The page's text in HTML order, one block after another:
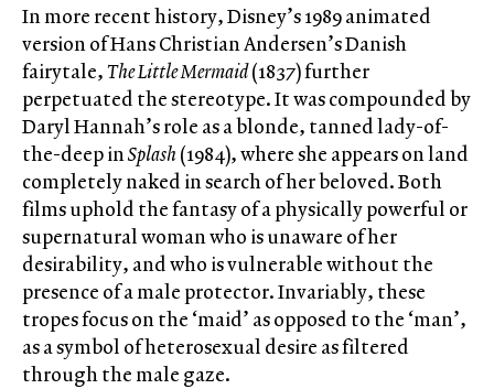
In more recent history, Disney’s 1989 animated
version of Hans Christian Andersen’s Danish
fairytale,The Little Mermaid(1837) further
perpetuated the stereotype. It was compounded by
Daryl Hannah’s role as a blonde, tanned lady-of-
the-deep inSplash(1984), where she appears on land
completely naked in search of her beloved. Both
films uphold the fantasy of a physically powerful or
supernatural woman who is unaware of her
desirability, and who is vulnerable without the
presence of a male protector. Invariably, these
tropes focus on the ‘maid’ as opposed to the ‘man’,
as a symbol of heterosexual desire as filtered
through the male gaze.